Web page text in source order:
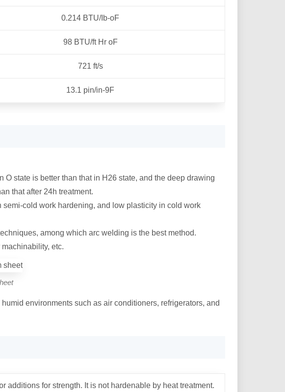
0.214 BTU/Ib-oF
98 BTU/ft Hr oF
721 ft/s
13.1 pin/in-9F
state is better than that in H26 state, and the deep drawing
that after 24h treatment.
cold work hardening, and low plasticity in cold work
among which arc welding is the best method.
etc.
environments such as air conditioners, refrigerators, and
for strength. It is not hardenable by heat treatment.